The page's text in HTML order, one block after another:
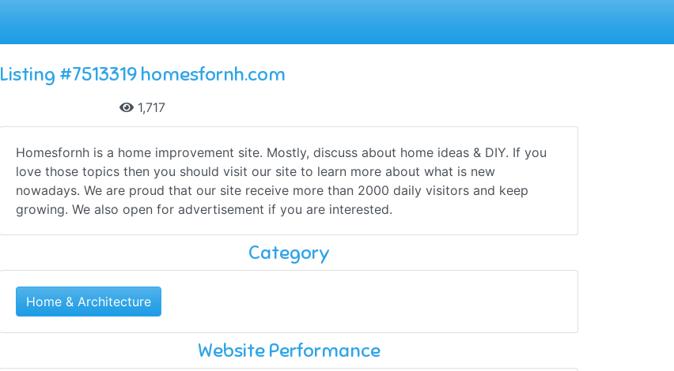
Listing #7513319 homesfornh.com
1,717
Homesfornh is a home improvement site. Mostly, discuss about home ideas & DIY. If you
love those topics then you should visit our site to learn more about what is new
nowadays. We are proud that our site receive more than 2000 daily visitors and keep
growing. We also open for advertisement if you are interested.
Category
Home & Architecture
Website Performance